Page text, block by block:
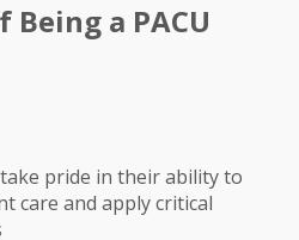
Being a PACU
pride in their ability to
care and apply critical